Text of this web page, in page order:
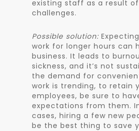
existing staff as a result
challenges.
Possible solution:
work for longer hours can
business. It leads to
sickness, and it’s not
the demand for
work is trending, to retain
employees, be sure to
expectations from them.
cases, hiring a few new
be the best thing to save